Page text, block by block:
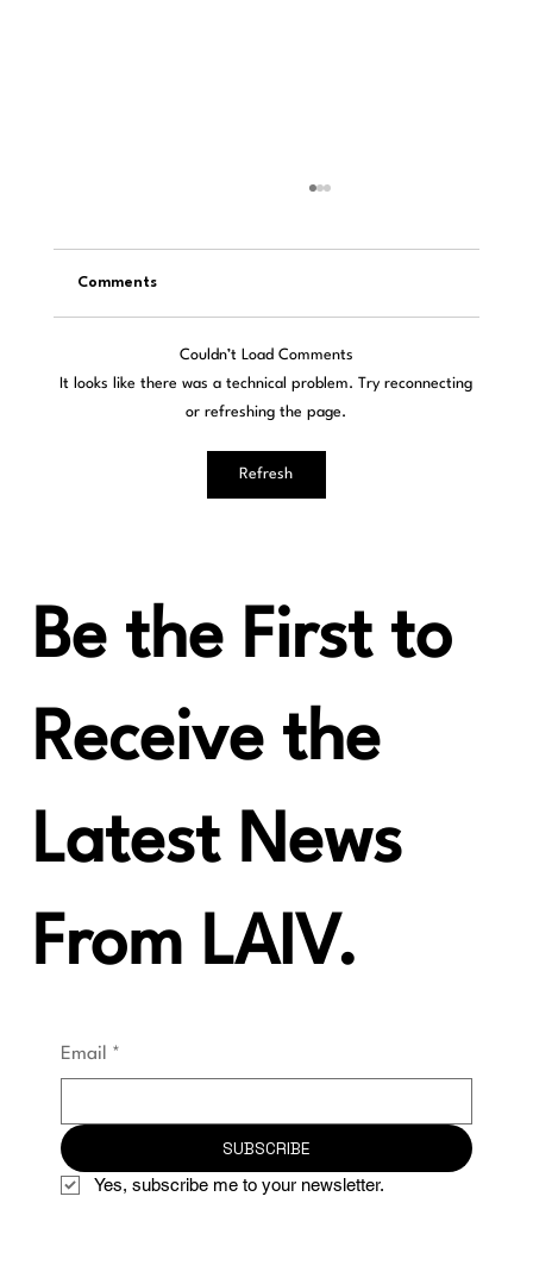
Modern Technology
Comments
Couldn’t Load Comments
It looks like there was a technical problem. Try reconnecting
or refreshing the page.
Refresh
Be the First to
Receive the
Latest News
From LAIV.
Email *
SUBSCRIBE
Yes, subscribe me to your newsletter.